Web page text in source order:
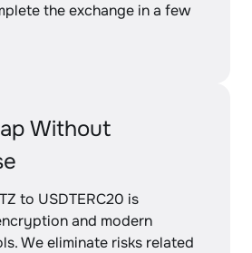
the exchange in a few
Without
to USDTERC20 is
and modern
We eliminate risks related